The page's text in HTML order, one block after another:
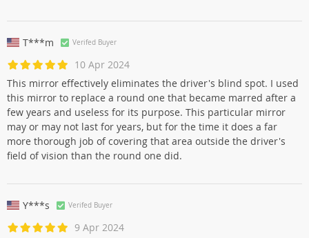
T***m Verifed Buyer
10 Apr 2024
This mirror effectively eliminates the driver's blind spot. I used
this mirror to replace a round one that became marred after a
few years and useless for its purpose. This particular mirror
may or may not last for years, but for the time it does a far
more thorough job of covering that area outside the driver's
field of vision than the round one did.
Y***s Verifed Buyer
9 Apr 2024